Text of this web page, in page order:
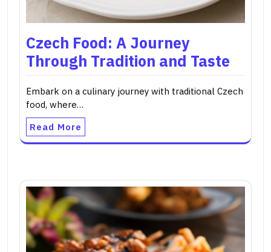
Czech Food: A Journey
Through Tradition and Taste
Embark on a culinary journey with traditional Czech
food, where…
Read More